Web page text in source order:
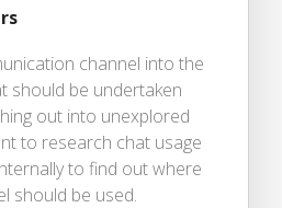
channel into the
should be undertaken
out into unexplored
to research chat usage
to find out where
should be used.